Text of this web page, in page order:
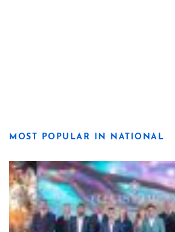
MOST POPULAR IN NATIONAL